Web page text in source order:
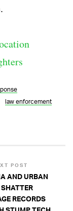
law enforcement
POST
AND URBAN
RECORDS